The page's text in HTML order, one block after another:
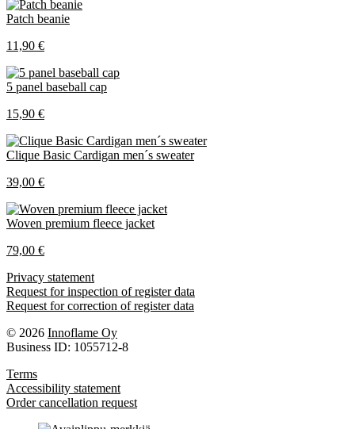
Patch beanie
11,90 €
5 panel baseball cap
15,90 €
Clique Basic Cardigan men´s sweater
39,00 €
Woven premium fleece jacket
79,00 €
Privacy statement
Request for inspection of register data
Request for correction of register data
© 2026 Innoflame Oy
Business ID: 1055712-8
Terms
Accessibility statement
Order cancellation request